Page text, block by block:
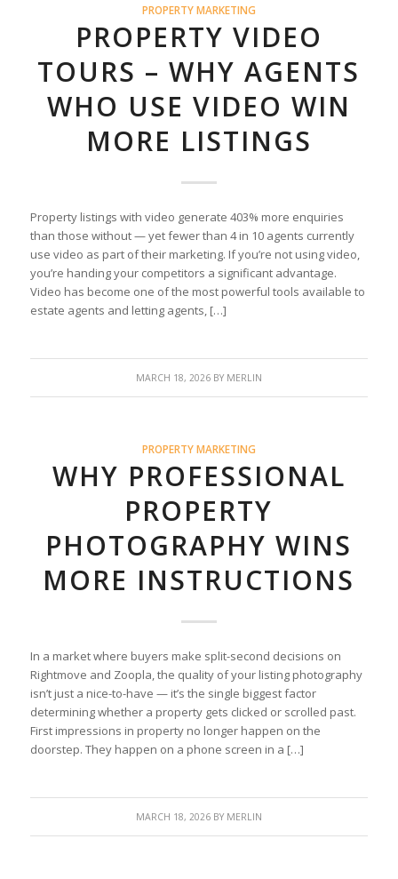
PROPERTY MARKETING
PROPERTY VIDEO
TOURS – WHY AGENTS
WHO USE VIDEO WIN
MORE LISTINGS
Property listings with video generate 403% more enquiries
than those without — yet fewer than 4 in 10 agents currently
use video as part of their marketing. If you’re not using video,
you’re handing your competitors a significant advantage.
Video has become one of the most powerful tools available to
estate agents and letting agents, […]
MARCH 18, 2026 BY MERLIN
PROPERTY MARKETING
WHY PROFESSIONAL
PROPERTY
PHOTOGRAPHY WINS
MORE INSTRUCTIONS
In a market where buyers make split-second decisions on
Rightmove and Zoopla, the quality of your listing photography
isn’t just a nice-to-have — it’s the single biggest factor
determining whether a property gets clicked or scrolled past.
First impressions in property no longer happen on the
doorstep. They happen on a phone screen in a […]
MARCH 18, 2026 BY MERLIN